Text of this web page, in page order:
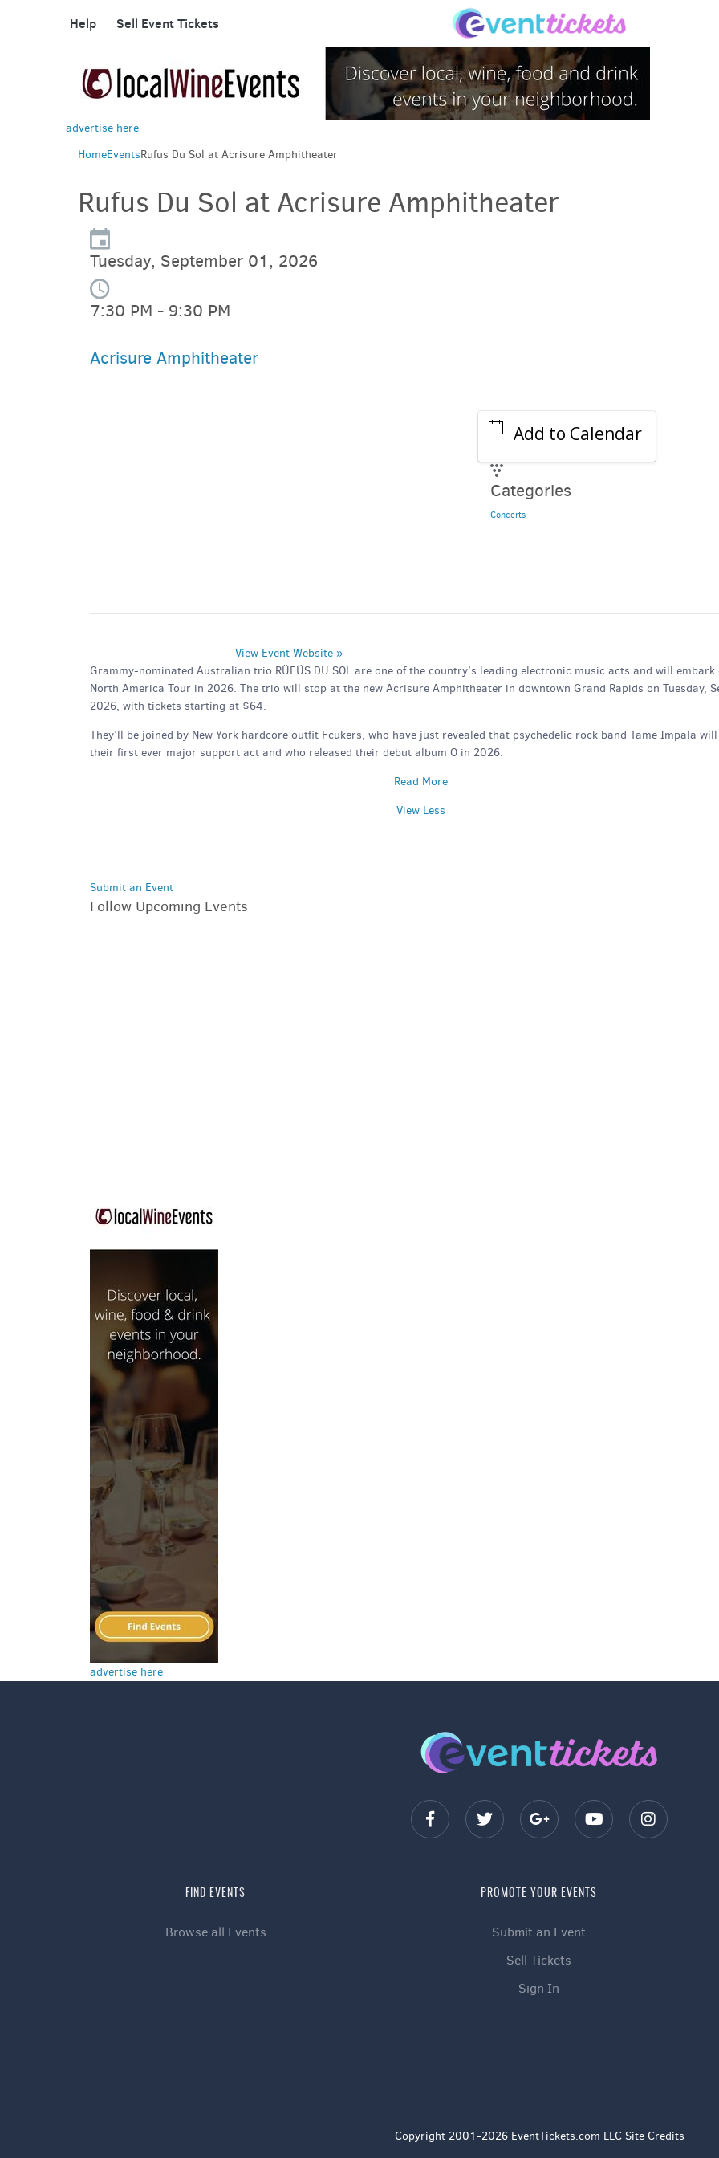
Help Sell Event Tickets
advertise here
HomeEventsRufus Du Sol at Acrisure Amphitheater
Rufus Du Sol at Acrisure Amphitheater
Tuesday, September 01, 2026
7:30 PM - 9:30 PM
Acrisure Amphitheater
Add to Calendar
Categories
Concerts
View Event Website »
Grammy-nominated Australian trio RÜFÜS DU SOL are one of the country’s leading electronic music acts and will embark
North America Tour in 2026. The trio will stop at the new Acrisure Amphitheater in downtown Grand Rapids on Tuesday,
2026, with tickets starting at $64.
They’ll be joined by New York hardcore outfit Fcukers, who have just revealed that psychedelic rock band Tame Impala
their first ever major support act and who released their debut album Ö in 2026.
Read More
View Less
Submit an Event
Follow Upcoming Events
advertise here
FIND EVENTS
Browse all Events
PROMOTE YOUR EVENTS
Submit an Event
Sell Tickets
Sign In
Copyright 2001-2026 EventTickets.com LLC Site Credits